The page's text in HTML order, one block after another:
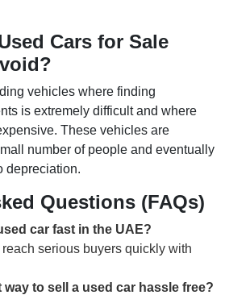
Cars for Sale
vehicles where finding
is extremely difficult and where
These vehicles are
number of people and eventually
depreciation.
Questions (FAQs)
car fast in the UAE?
serious buyers quickly with
way to sell a used car hassle free?